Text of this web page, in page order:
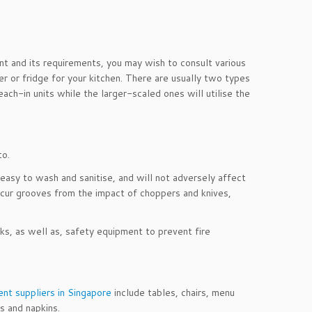
and its requirements, you may wish to consult various
or fridge for your kitchen. There are usually two types
in units while the larger-scaled ones will utilise the
to wash and sanitise, and will not adversely affect
grooves from the impact of choppers and knives,
as well as, safety equipment to prevent fire
suppliers in Singapore include tables, chairs, menu
napkins.